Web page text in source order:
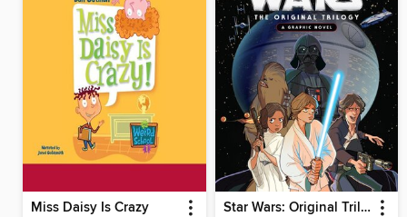
Miss Daisy Is Crazy Star Wars: Original Trilogy